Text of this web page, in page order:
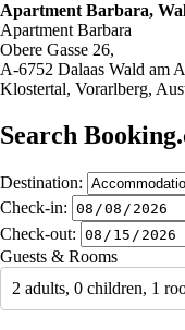
Apartment Barbara,
Apartment Barbara
Obere Gasse 26,
A-6752 Dalaas Wald am
Klostertal, Vorarlberg,
Search
Destination:
Check-in:
Check-out:
Guests & Rooms
2 adults, 0 children, 1